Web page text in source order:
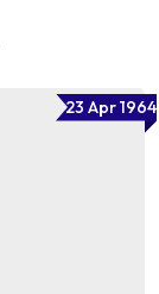
23 Apr 1964